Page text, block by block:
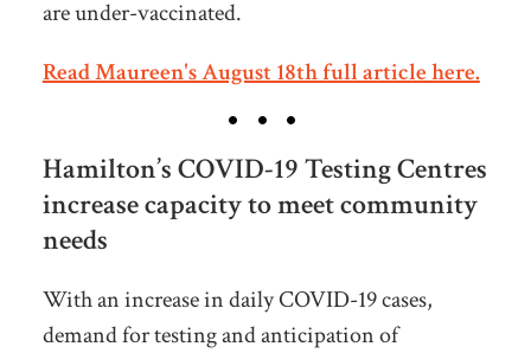
are under-vaccinated.
Read Maureen's August 18th full article here.
Hamilton’s COVID-19 Testing Centres
increase capacity to meet community
needs
With an increase in daily COVID-19 cases,
demand for testing and anticipation of